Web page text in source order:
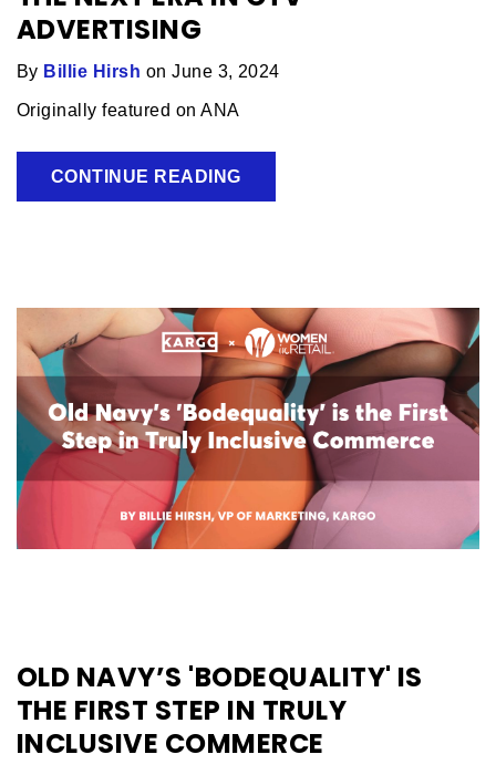
ADVERTISING
By Billie Hirsh on June 3, 2024
Originally featured on ANA
CONTINUE READING
OLD NAVY’S 'BODEQUALITY' IS
THE FIRST STEP IN TRULY
INCLUSIVE COMMERCE